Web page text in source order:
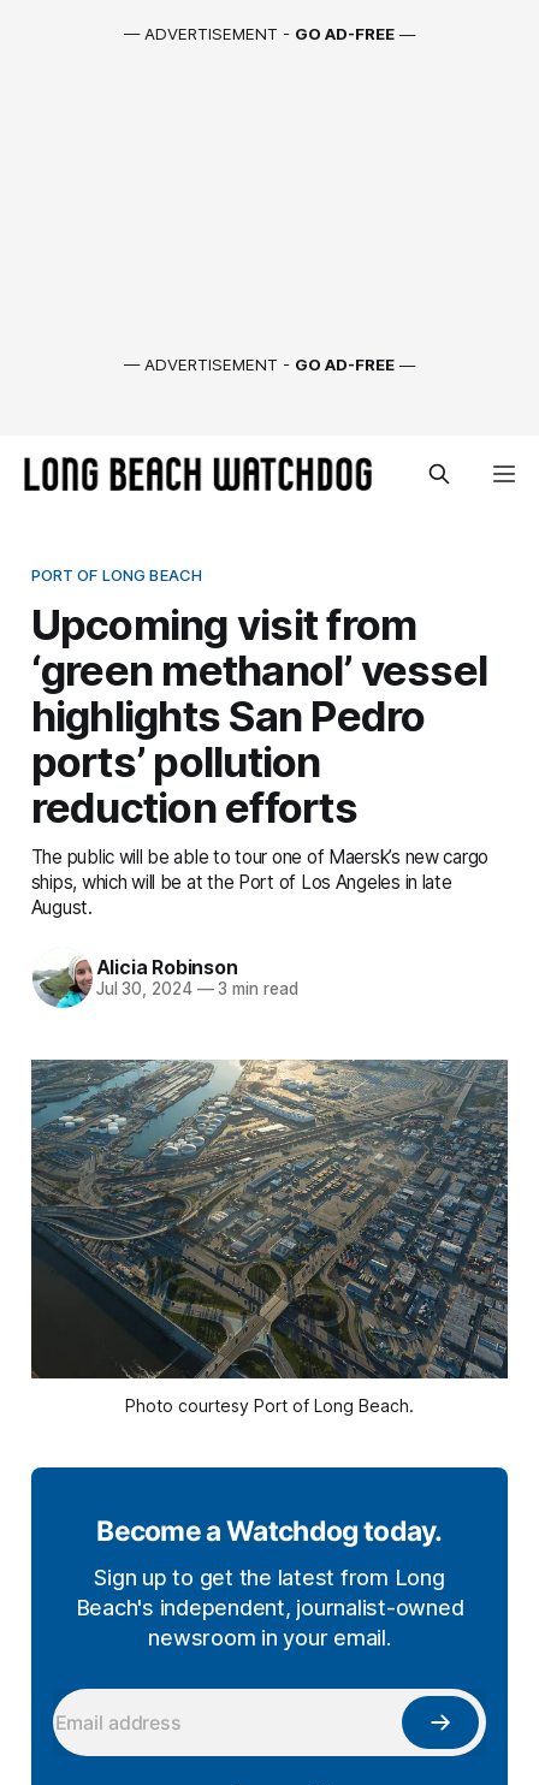
— ADVERTISEMENT - GO AD-FREE —
— ADVERTISEMENT - GO AD-FREE —
PORT OF LONG BEACH
Upcoming visit from
‘green methanol’ vessel
highlights San Pedro
ports’ pollution
reduction efforts
The public will be able to tour one of Maersk’s new cargo
ships, which will be at the Port of Los Angeles in late
August.
Alicia Robinson
Jul 30, 2024 —3 min read
Photo courtesy Port of Long Beach.
Become a Watchdog today.
Sign up to get the latest from Long
Beach's independent, journalist-owned
newsroom in your email.